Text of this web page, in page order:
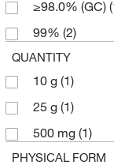
≥98.0% (GC)
99% (2)
QUANTITY
10 g (1)
25 g (1)
500 mg (1)
PHYSICAL FORM